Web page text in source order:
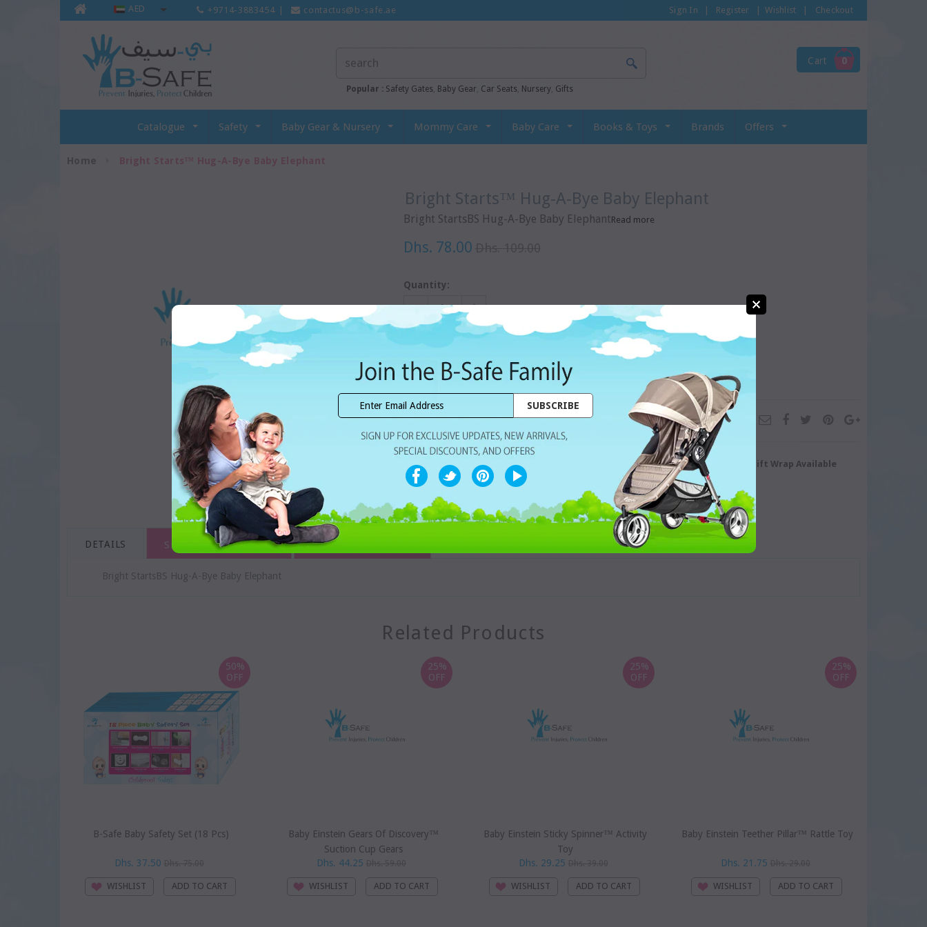
AED +9714-3883454 contactus@b-safe.ae Sign In Register Wishlist Checkout
Popular : Safety Gates, Baby Gear, Car Seats, Nursery, Gifts
Cart 0
Catalogue Safety Baby Gear & Nursery Mommy Care Baby Care Books & Toys Brands Offers
Home Bright Starts™ Hug-A-Bye Baby Elephant
Bright Starts™ Hug-A-Bye Baby Elephant
Bright StartsBS Hug-A-Bye Baby ElephantRead more
Dhs. 78.00
Quantity:
Dhs. 78.00
WISHLIST
Share with ur Friends
Home Delivery 7 Days Free Return/Exchange Gift Wrap Available
DETAILS SHIPPING & RETURNS CUSTOMER REVIEWS
Bright StartsBS Hug-A-Bye Baby Elephant
Related Products
50%
OFF
B-Safe Baby Safety Set (18 Pcs)
Dhs. 37.50
WISHLIST
25%
OFF
Baby Einstein Gears Of Discovery™
Suction Cup Gears
Dhs. 44.25
WISHLIST
25%
OFF
Baby Einstein Sticky Spinner™ Activity
Toy
Dhs. 29.25
WISHLIST
25%
OFF
Baby Einstein Teether Pillar™ Rattle Toy
Dhs. 21.75
WISHLIST